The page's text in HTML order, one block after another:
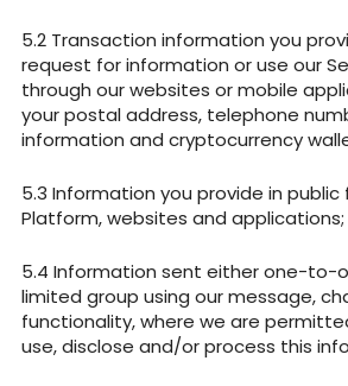
Transaction information you
request for information or use our
through our websites or mobile
your postal address, telephone
information and cryptocurrency
Information you provide in public
Platform, websites and applications;
Information sent either one-to-
limited group using our message,
functionality, where we are
use, disclose and/or process this